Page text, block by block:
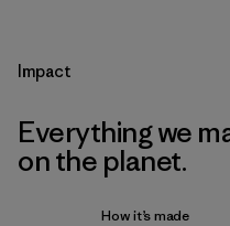
Impact
Everything we
on the planet.
How it’s made